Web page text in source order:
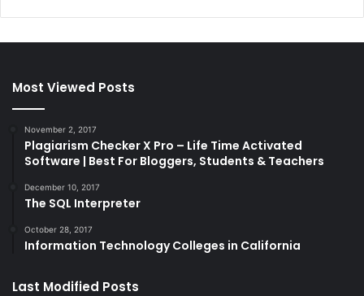
Most Viewed Posts
November 2, 2017
Plagiarism Checker X Pro – Life Time Activated
Software | Best For Bloggers, Students & Teachers
December 10, 2017
The SQL Interpreter
October 28, 2017
Information Technology Colleges in California
Last Modified Posts